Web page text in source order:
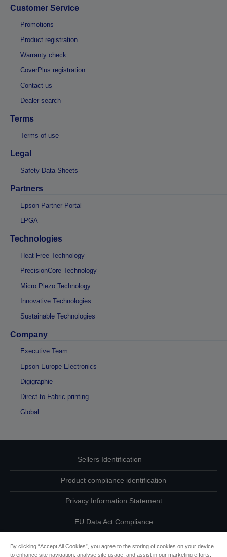
Customer Service
Promotions
Product registration
Warranty check
CoverPlus registration
Contact us
Dealer search
Terms
Terms of use
Legal
Safety Data Sheets
Partners
Epson Partner Portal
LPGA
Technologies
Heat-Free Technology
PrecisionCore Technology
Micro Piezo Technology
Innovative Technologies
Sustainable Technologies
Company
Executive Team
Epson Europe Electronics
Digigraphie
Direct-to-Fabric printing
Global
Sellers Identification
Product compliance identification
Privacy Information Statement
EU Data Act Compliance
Contact Us About Your Data
By clicking “Accept All Cookies”, you agree to the storing of cookies on your device
to enhance site navigation, analyse site usage, and assist in our marketing efforts.